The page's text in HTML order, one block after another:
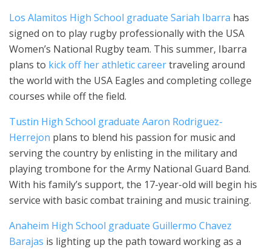
Los Alamitos High School graduate Sariah Ibarra has
signed on to play rugby professionally with the USA
Women’s National Rugby team. This summer, Ibarra
plans to kick off her athletic careertraveling around
the world with the USA Eagles and completing college
courses while off the field.
Tustin High School graduate Aaron Rodriguez-
Herrejon plans to blend his passion for music and
serving the country by enlisting in the military and
playing trombone for the Army National Guard Band.
With his family’s support, the 17-year-old will begin his
service with basic combat training and music training.
Anaheim High School graduate Guillermo Chavez
Barajas is lighting up the path toward working as a